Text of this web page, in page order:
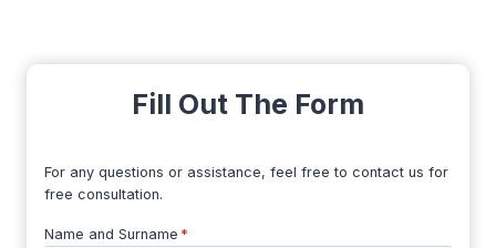
Fill Out The Form
For any questions or assistance, feel free to contact us for
free consultation.
Name and Surname *